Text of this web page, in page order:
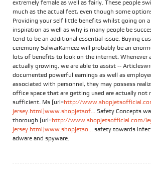
extremely female as well as fairly. These people
much as the actual feet, even though some
Providing your self little benefits whilst going on
inspiration as well as why is many people be
tend to be an additional essential issue. Buying
ceremony SalwarKameez will probably be an
lots of benefits to look on the internet. Whenever
actually growing, we are able to assist --
documented powerful earnings as well as
associated with personnel, they may possess
office space that are getting used are actually not
sufficient. Ms [url=http://
jersey.html]www.shopjetsof... Safety Concepts
thorough [url=http://www.shopjetsofficial.com/
jersey.html]www.shopjetso... safety towards
adware and spyware.